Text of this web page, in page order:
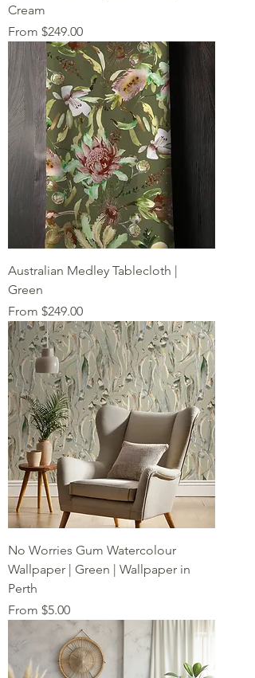
Cream
From $249.00
Sale Price
Australian Medley Tablecloth |
Green
From $249.00
Sale Price
No Worries Gum Watercolour
Wallpaper | Green | Wallpaper in
Perth
From $5.00
Sale Price